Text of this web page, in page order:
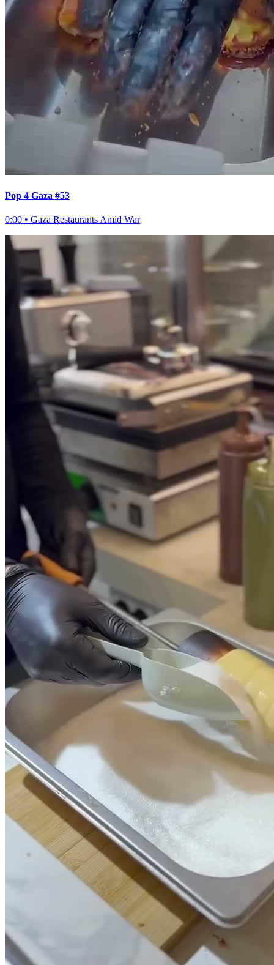
Pop 4 Gaza #53
0:00 • Gaza Restaurants Amid War